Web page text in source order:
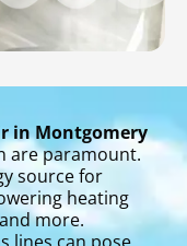
in Montgomery
are paramount.
source for
heating
more.